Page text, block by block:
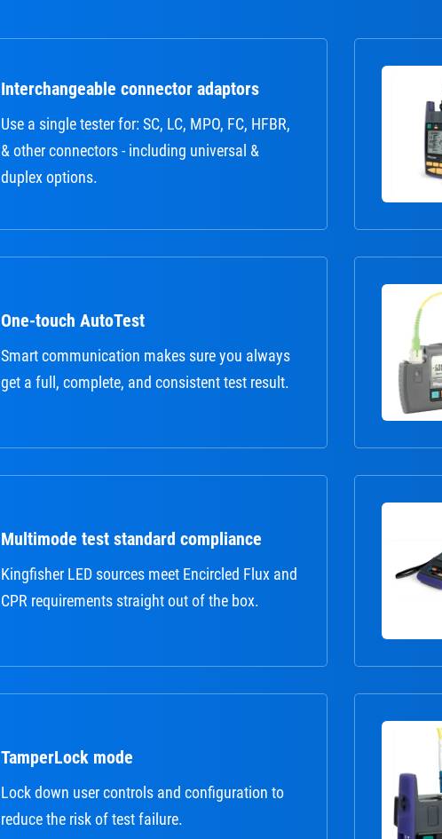
Interchangeable connector adaptors
Use a single tester for: SC, LC, MPO, FC, HFBR,
& other connectors - including universal &
duplex options.
One-touch AutoTest
Smart communication makes sure you always
get a full, complete, and consistent test result.
Multimode test standard compliance
Kingfisher LED sources meet Encircled Flux and
CPR requirements straight out of the box.
TamperLock mode
Lock down user controls and configuration to
reduce the risk of test failure.